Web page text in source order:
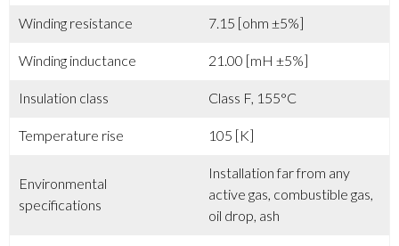
Winding resistance 7.15 [ohm ±5%]
Winding inductance 21.00 [mH ±5%]
Insulation class Class F, 155°C
Temperature rise 105 [K]
Environmental
specifications
Installation far from any
active gas, combustible gas,
oil drop, ash